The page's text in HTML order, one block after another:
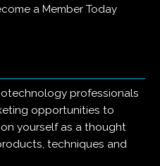
a Member Today
professionals
opportunities to
yourself as a thought
techniques and